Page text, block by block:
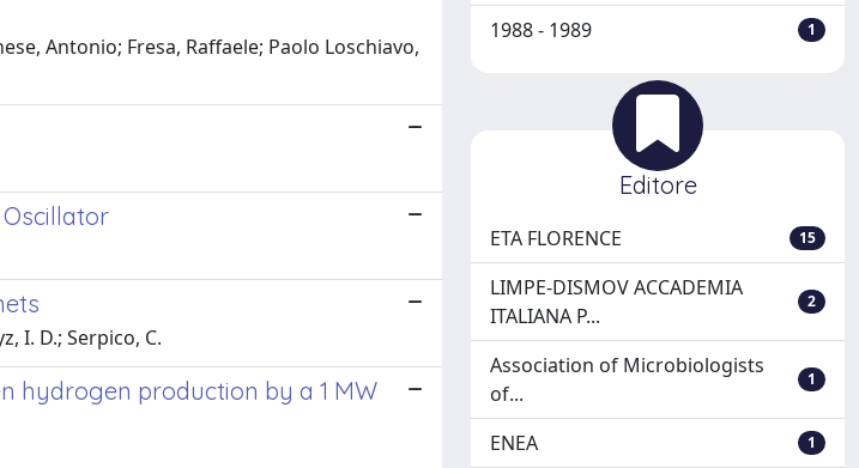
Antonio; Fresa, Raffaele; Paolo Loschiavo,
I. D.; Serpico, C.
hydrogen production by a 1 MW
1988 - 1989 1
Editore
ETA FLORENCE 15
LIMPE-DISMOV ACCADEMIA
ITALIANA P...
2
Association of Microbiologists
of...
1
ENEA 1